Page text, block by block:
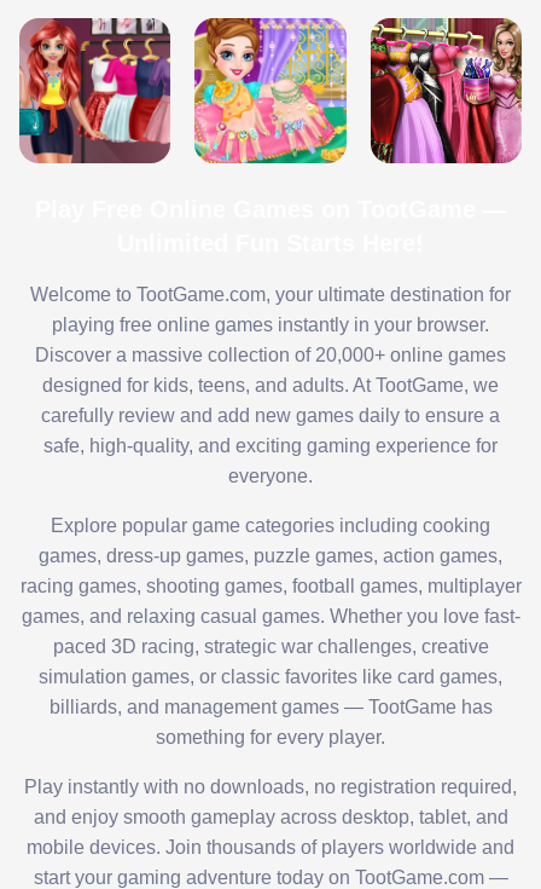
Welcome to TootGame.com, your ultimate destination for
playing free online games instantly in your browser.
Discover a massive collection of 20,000+ online games
designed for kids, teens, and adults. At TootGame, we
carefully review and add new games daily to ensure a
safe, high-quality, and exciting gaming experience for
everyone.
Explore popular game categories including cooking
games, dress-up games, puzzle games, action games,
racing games, shooting games, football games, multiplayer
games, and relaxing casual games. Whether you love fast-
paced 3D racing, strategic war challenges, creative
simulation games, or classic favorites like card games,
billiards, and management games — TootGame has
something for every player.
Play instantly with no downloads, no registration required,
and enjoy smooth gameplay across desktop, tablet, and
mobile devices. Join thousands of players worldwide and
start your gaming adventure today on TootGame.com —